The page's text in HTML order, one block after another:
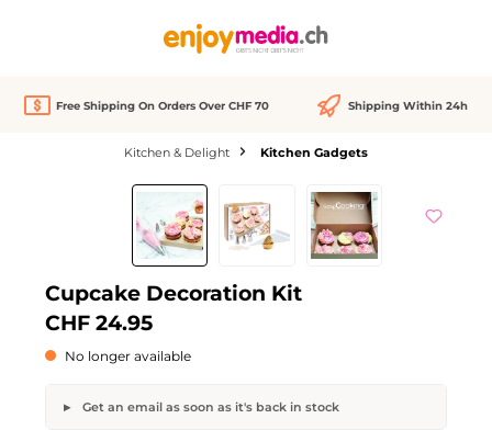
Free Shipping On Orders Over CHF 70 Shipping Within 24h
Kitchen & Delight Kitchen Gadgets
Skip image gallery
Out of stock
Cupcake Decoration Kit
CHF 24.95
No longer available
Get an email as soon as it's back in stock